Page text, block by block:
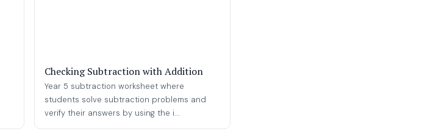
Checking Subtraction with Addition
Year 5 subtraction worksheet where
students solve subtraction problems and
verify their answers by using the i...